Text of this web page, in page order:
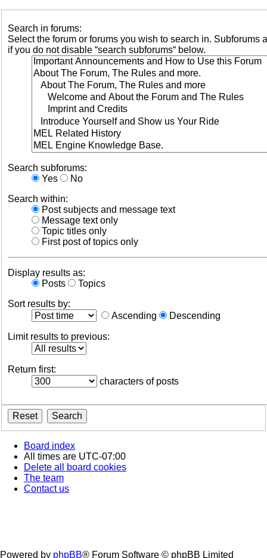
Search in forums:
Select the forum or forums you wish to search in. Subforums
if you do not disable “search subforums“ below.
Search subforums:
Yes
No
Search within:
Post subjects and message text
Message text only
Topic titles only
First post of topics only
Display results as:
Posts
Topics
Sort results by:
Ascending
Descending
Limit results to previous:
Return first:
characters of posts
Board index
All times are UTC-07:00
Delete all board cookies
The team
Contact us
Powered by phpBB® Forum Software © phpBB Limited